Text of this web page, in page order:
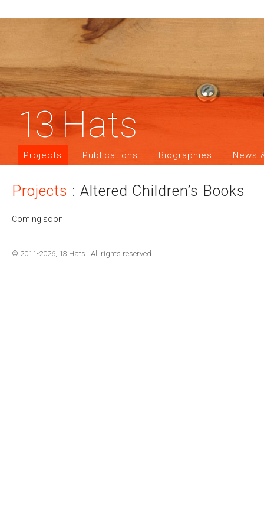
13Hats
Projects Publications Biographies News
Projects : Altered Children’s Books
Coming soon
© 2011-2026, 13 Hats. All rights reserved.